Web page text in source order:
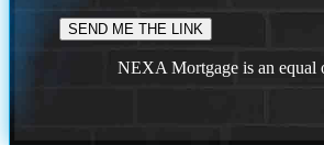
NEXA Mortgage is an equal